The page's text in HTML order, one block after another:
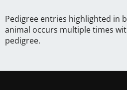
Pedigree entries highlighted in
animal occurs multiple times
pedigree.